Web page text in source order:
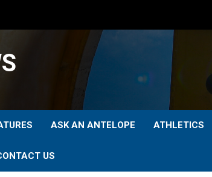
ASK AN ANTELOPE ATHLETICS
US